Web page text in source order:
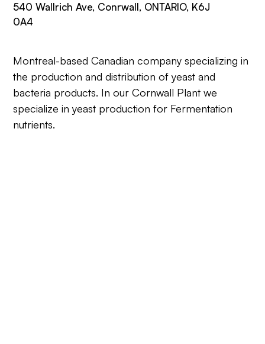
540 Wallrich Ave, Conrwall, ONTARIO, K6J
0A4
Montreal-based Canadian company specializing in
the production and distribution of yeast and
bacteria products. In our Cornwall Plant we
specialize in yeast production for Fermentation
nutrients.